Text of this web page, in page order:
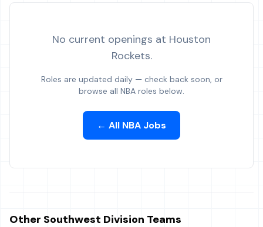
No current openings at Houston
Rockets.
Roles are updated daily — check back soon, or
browse all NBA roles below.
← All NBA Jobs
Other Southwest Division Teams